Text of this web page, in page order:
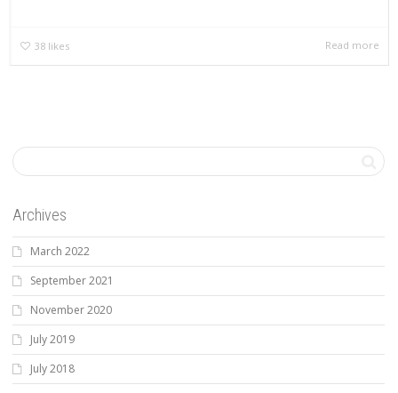
38 likes Read more
Archives
March 2022
September 2021
November 2020
July 2019
July 2018